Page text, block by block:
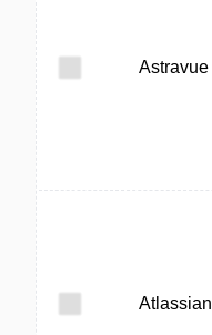
Astravue
Atlassian